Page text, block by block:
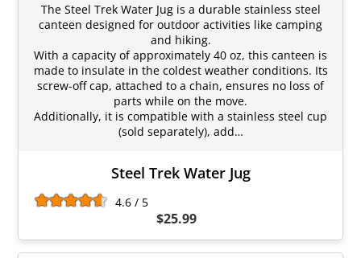
The Steel Trek Water Jug is a durable stainless steel
canteen designed for outdoor activities like camping
and hiking.
With a capacity of approximately 40 oz, this canteen is
made to insulate in the coldest weather conditions. Its
screw-off cap, attached to a chain, ensures no loss of
parts while on the move.
Additionally, it is compatible with a stainless steel cup
(sold separately), add…
Steel Trek Water Jug
4.6 / 5
$25.99